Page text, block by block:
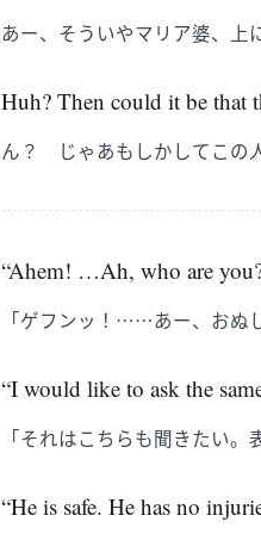
あー、そういやマリア婆、上
Huh? Then could it be
ん？ じゃあもしかしてこの
“Ahem! …Ah, who are
「ゲフンッ！……あー、おぬ
“I would like to ask the
「それはこちらも聞きたい。
“He is safe. He has no